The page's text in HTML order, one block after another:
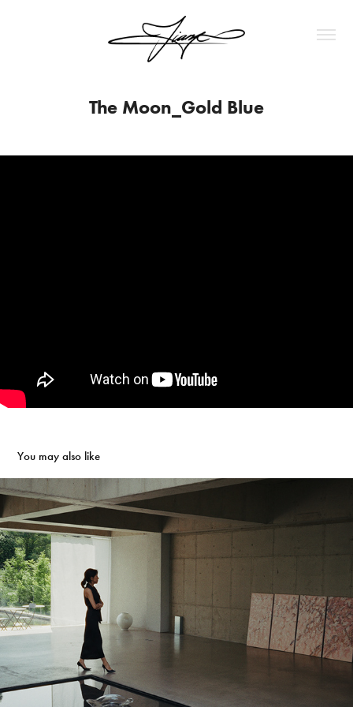
The Moon_Gold Blue
You may also like
Romantic Bloom